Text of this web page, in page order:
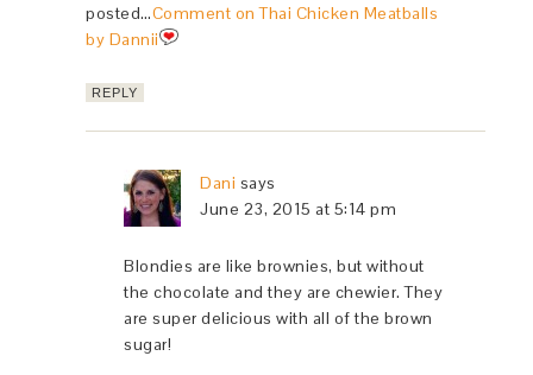
posted…Comment on Thai Chicken Meatballs
by Dannii
REPLY
Dani says
June 23, 2015 at 5:14 pm
Blondies are like brownies, but without
the chocolate and they are chewier. They
are super delicious with all of the brown
sugar!